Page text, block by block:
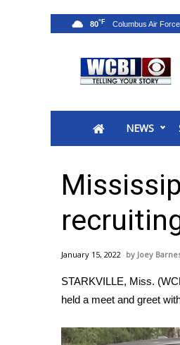
2025 Municipal
MidMorning with WCBI
Sunrise & Midday
WCBI Sunrise Saturday
2026 High School
College Sports
2025 High School
NEWS
80°F
January 15, 2022 Joey
STARKVILLE, Miss.
held a meet and greet